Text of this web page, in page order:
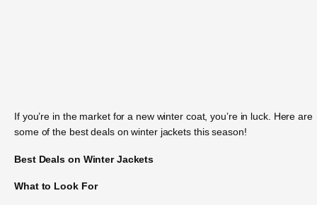
If you’re in the market for a new winter coat, you’re in luck. Here are
some of the best deals on winter jackets this season!
Best Deals on Winter Jackets
What to Look For